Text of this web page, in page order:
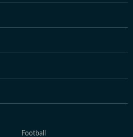
Football